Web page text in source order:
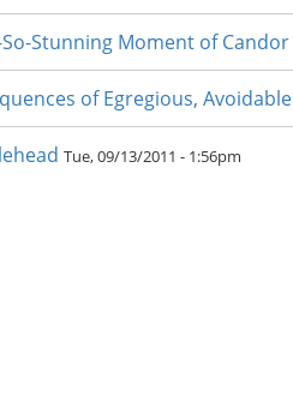
Stunning Moment of Candor
of Egregious,
Tue, 09/13/2011 - 1:56pm